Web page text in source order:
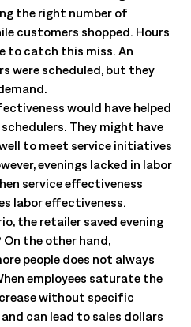
the right number of
customers shopped. Hours
to catch this miss. An
were scheduled, but they
would have helped
They might have
to meet service initiatives
evenings lacked in labor
service effectiveness
labor effectiveness.
the retailer saved evening
the other hand,
people does not always
employees saturate the
without specific
can lead to sales dollars